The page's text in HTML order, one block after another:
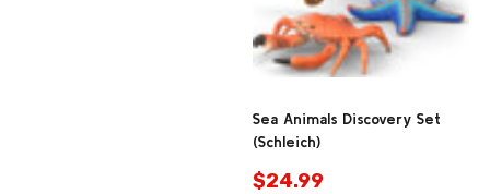
Sea Animals Discovery Set
(Schleich)
$24.99